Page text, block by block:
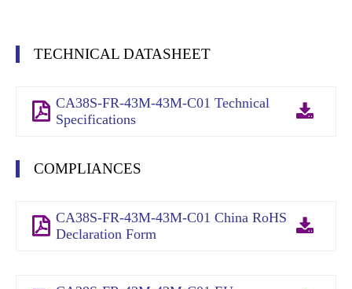
TECHNICAL DATASHEET
CA38S-FR-43M-43M-C01 Technical
Specifications
COMPLIANCES
CA38S-FR-43M-43M-C01 China RoHS
Declaration Form